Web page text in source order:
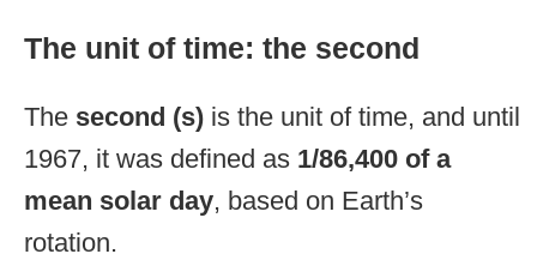
The unit of time: the second
The second (s) is the unit of time, and until
1967, it was defined as 1/86,400 of a
mean solar day, based on Earth’s
rotation.